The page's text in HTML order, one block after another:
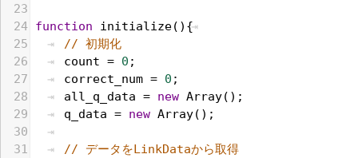
23
24
25
26
27
28
29
30
31
function initialize(){
// 初期化
count = 0 ;
correct_num = 0 ;
all_q_data = new Array();
q_data = new Array();
// データをLinkDataから取得